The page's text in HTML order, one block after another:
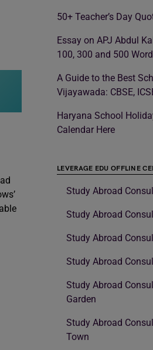
50+ Teacher’s Day
Essay on APJ Abdul
100, 300 and 500
A Guide to the Best
Vijayawada: CBSE,
Haryana School
Calendar Here
LEVERAGE EDU OFFLINE
Study Abroad
Study Abroad
Study Abroad
Study Abroad
Study Abroad
Garden
Study Abroad
Town